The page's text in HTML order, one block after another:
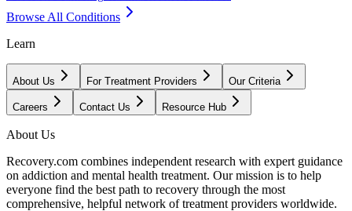
Browse All Conditions
Learn
About Us For Treatment Providers Our Criteria
Careers Contact Us Resource Hub
About Us
Recovery.com combines independent research with expert guidance
on addiction and mental health treatment. Our mission is to help
everyone find the best path to recovery through the most
comprehensive, helpful network of treatment providers worldwide.